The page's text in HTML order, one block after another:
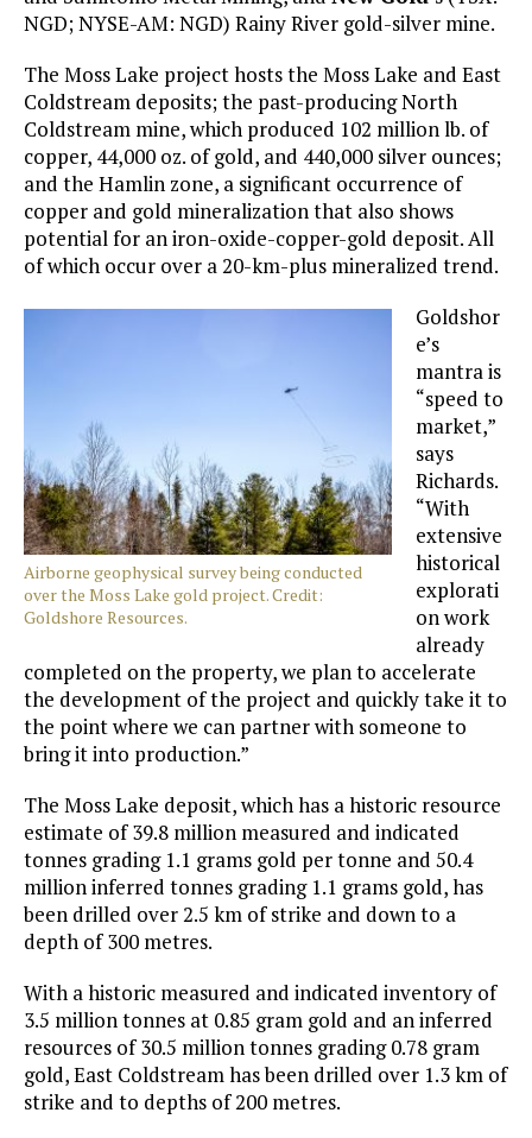
NGD; NYSE-AM: NGD) Rainy River gold-silver mine.
The Moss Lake project hosts the Moss Lake and East
Coldstream deposits; the past-producing North
Coldstream mine, which produced 102 million lb. of
copper, 44,000 oz. of gold, and 440,000 silver ounces;
and the Hamlin zone, a significant occurrence of
copper and gold mineralization that also shows
potential for an iron-oxide-copper-gold deposit. All
of which occur over a 20-km-plus mineralized trend.
Airborne geophysical survey being conducted
over the Moss Lake gold project. Credit:
Goldshore Resources.
Goldshor
e’s
mantra is
“speed to
market,”
says
Richards.
“With
extensive
historical
explorati
on work
already
completed on the property, we plan to accelerate
the development of the project and quickly take it to
the point where we can partner with someone to
bring it into production.”
The Moss Lake deposit, which has a historic resource
estimate of 39.8 million measured and indicated
tonnes grading 1.1 grams gold per tonne and 50.4
million inferred tonnes grading 1.1 grams gold, has
been drilled over 2.5 km of strike and down to a
depth of 300 metres.
With a historic measured and indicated inventory of
3.5 million tonnes at 0.85 gram gold and an inferred
resources of 30.5 million tonnes grading 0.78 gram
gold, East Coldstream has been drilled over 1.3 km of
strike and to depths of 200 metres.